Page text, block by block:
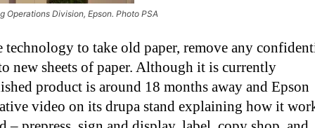
Operations Division, Epson. Photo PSA
technology to take old paper, remove any
new sheets of paper. Although it is currently
product is around 18 months away and Epson
video on its drupa stand explaining how it